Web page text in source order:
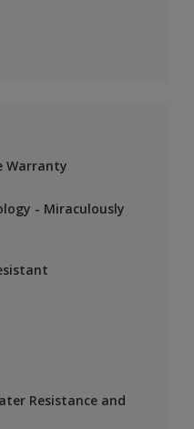
Warranty
- Miraculously
Resistance and